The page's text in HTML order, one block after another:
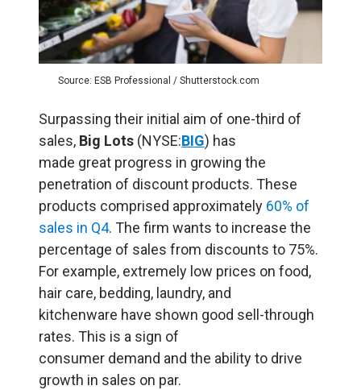
Source: ESB Professional / Shutterstock.com
Surpassing their initial aim of one-third of
sales, Big Lots (NYSE:BIG) has
made great progress in growing the
penetration of discount products. These
products comprised approximately 60% of
sales in Q4. The firm wants to increase the
percentage of sales from discounts to 75%.
For example, extremely low prices on food,
hair care, bedding, laundry, and
kitchenware have shown good sell-through
rates. This is a sign of
consumer demand and the ability to drive
growth in sales on par.